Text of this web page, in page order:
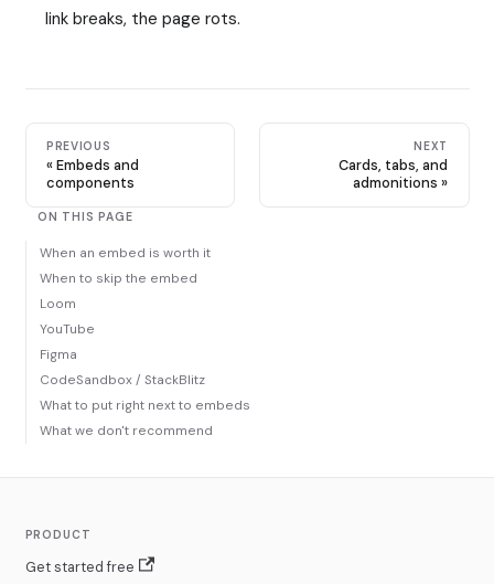
link breaks, the page rots.
PREVIOUS
Embeds and
components
NEXT
Cards, tabs, and
admonitions
ON THIS PAGE
When an embed is worth it
When to skip the embed
Loom
YouTube
Figma
CodeSandbox / StackBlitz
What to put right next to embeds
What we don't recommend
PRODUCT
Get started free